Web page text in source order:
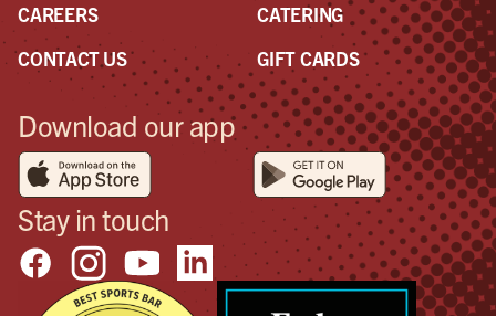
CAREERS
CONTACT US
CATERING
GIFT CARDS
Download our app
Stay in touch